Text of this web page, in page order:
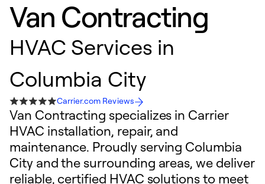
Van Contracting
HVAC Services in
Columbia City
Carrier.com Reviews
Van Contracting specializes in Carrier
HVAC installation, repair, and
maintenance. Proudly serving Columbia
City and the surrounding areas, we deliver
reliable, certified HVAC solutions to meet